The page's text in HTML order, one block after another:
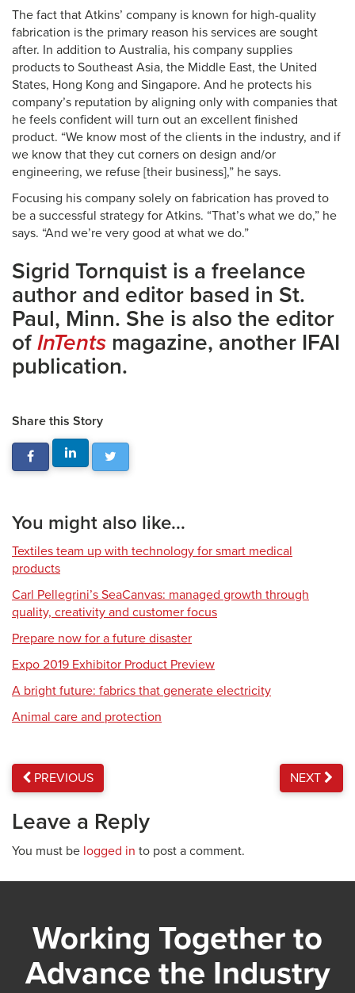
The fact that Atkins’ company is known for high-quality
fabrication is the primary reason his services are sought
after. In addition to Australia, his company supplies
products to Southeast Asia, the Middle East, the United
States, Hong Kong and Singapore. And he protects his
company’s reputation by aligning only with companies that
he feels confident will turn out an excellent finished
product. “We know most of the clients in the industry, and if
we know that they cut corners on design and/or
engineering, we refuse [their business],” he says.
Focusing his company solely on fabrication has proved to
be a successful strategy for Atkins. “That’s what we do,” he
says. “And we’re very good at what we do.”
Sigrid Tornquist is a freelance
author and editor based in St.
Paul, Minn. She is also the editor
of InTents magazine, another IFAI
publication.
Share this Story
You might also like...
Textiles team up with technology for smart medical
products
Carl Pellegrini’s SeaCanvas: managed growth through
quality, creativity and customer focus
Prepare now for a future disaster
Expo 2019 Exhibitor Product Preview
A bright future: fabrics that generate electricity
Animal care and protection
PREVIOUS NEXT
Leave a Reply
You must be logged in to post a comment.
Working Together to
Advance the Industry